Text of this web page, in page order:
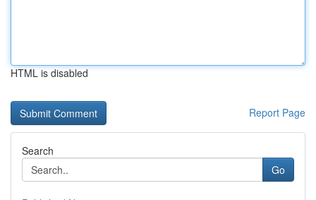
HTML is disabled
Report Page
Search
Go